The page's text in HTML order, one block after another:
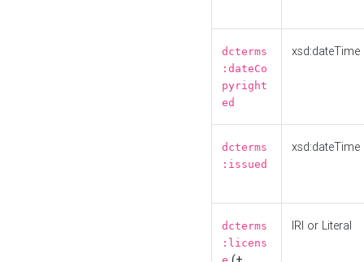
dcterms
:dateCo
pyright
ed
xsd:dateTime
dcterms
:issued
xsd:dateTime
dcterms
:licens
IRI or Literal